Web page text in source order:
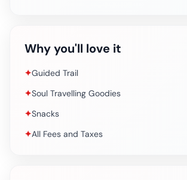
Why you'll love it
✦Guided Trail
✦Soul Travelling Goodies
✦Snacks
✦All Fees and Taxes